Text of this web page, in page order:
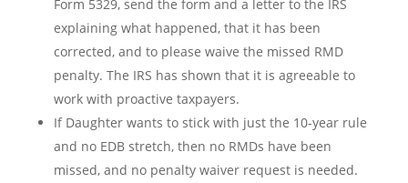
Form 5329, send the form and a letter to the IRS
explaining what happened, that it has been
corrected, and to please waive the missed RMD
penalty. The IRS has shown that it is agreeable to
work with proactive taxpayers.
If Daughter wants to stick with just the 10-year rule
and no EDB stretch, then no RMDs have been
missed, and no penalty waiver request is needed.